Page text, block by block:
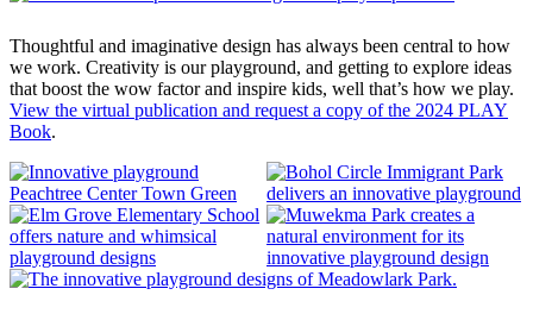
Thoughtful and imaginative design has always been central to how
we work. Creativity is our playground, and getting to explore ideas
that boost the wow factor and inspire kids, well that’s how we play.
View the virtual publication and request a copy of the 2024 PLAY
Book.